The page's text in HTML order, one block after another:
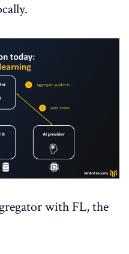
with FL, the